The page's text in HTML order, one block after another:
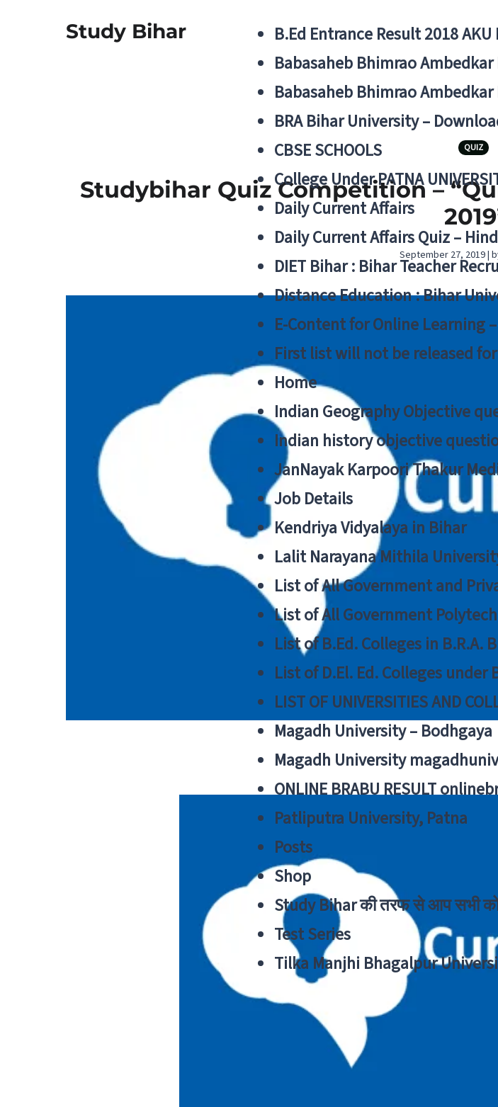
Study Bihar
B.Ed Entrance Result 2018 AKU
Babasaheb Bhimrao
Babasaheb Bhimrao
BRA Bihar University –
CBSE SCHOOLS
College Under PATNA
Daily Current Affairs
Daily Current Affairs Quiz –
DIET Bihar : Bihar Teacher
Distance Education : Bihar
E-Content for Online Learning
First list will not be released
Home
Indian Geography Objective
Indian history objective
JanNayak Karpoori Thakur
Job Details
Kendriya Vidyalaya in Bihar
Lalit Narayana Mithila
List of All Government and
List of All Government
List of B.Ed. Colleges in
List of D.El. Ed. Colleges under
LIST OF UNIVERSITIES AND
Magadh University – Bodhgaya
Magadh University
ONLINE BRABU RESULT
Patliputra University, Patna
Posts
Shop
Study Bihar की तरफ से आप सभी को
Test Series
Tilka Manjhi Bhagalpur
QUIZ
Studybihar Quiz Competition –
September 27, 2019 |